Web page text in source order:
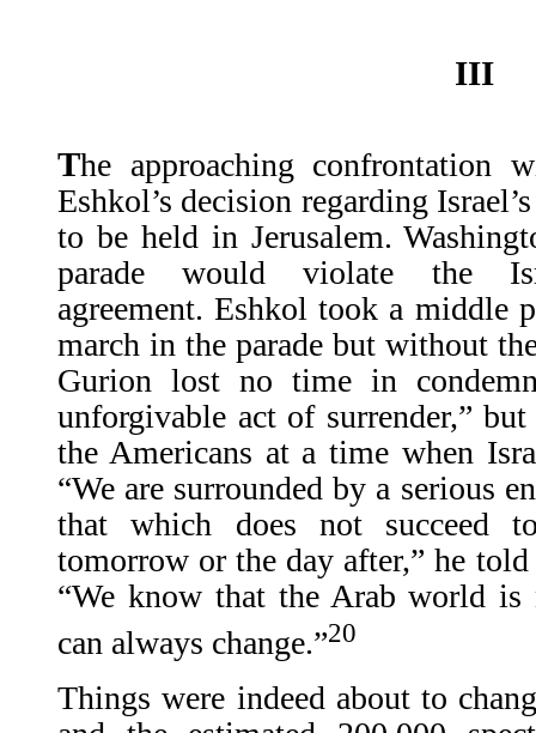
III
The approaching confrontation
Eshkol’s decision regarding
to be held in Jerusalem.
parade would violate the
agreement. Eshkol took a middle
march in the parade but without
Gurion lost no time in
unforgivable act of surrender,”
the Americans at a time when
“We are surrounded by a serious
that which does not succeed
tomorrow or the day after,” he
“We know that the Arab world
can always change.”20
Things were indeed about to